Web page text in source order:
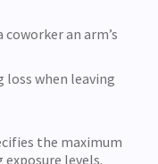
an arm’s
loss when leaving
the maximum
levels.